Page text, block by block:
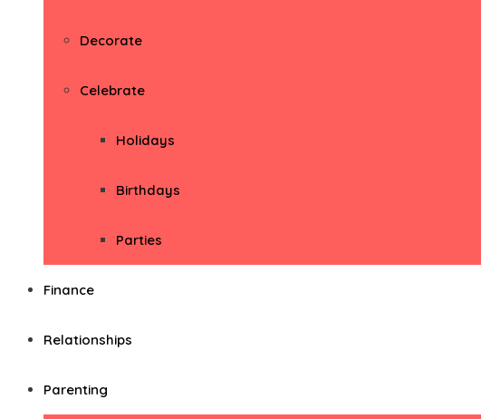
Decorate
Celebrate
Holidays
Birthdays
Parties
Finance
Relationships
Parenting